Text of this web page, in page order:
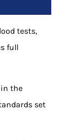
tests,
full
the
set